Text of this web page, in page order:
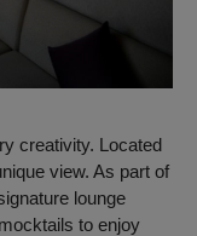
creativity. Located
view. As part of
lounge
to enjoy